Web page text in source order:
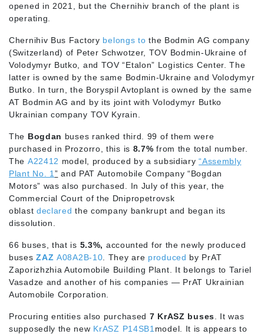
opened in 2021, but the Chernihiv branch of the plant is
operating.
Chernihiv Bus Factory belongs to the Bodmin AG company
(Switzerland) of Peter Schwotzer, TOV Bodmin-Ukraine of
Volodymyr Butko, and TOV “Etalon” Logistics Center. The
latter is owned by the same Bodmin-Ukraine and Volodymyr
Butko. In turn, the Boryspil Avtoplant is owned by the same
AT Bodmin AG and by its joint with Volodymyr Butko
Ukrainian company TOV Kyrain.
The Bogdan buses ranked third. 99 of them were
purchased in Prozorro, this is 8.7% from the total number.
The A22412 model, produced by a subsidiary“Assembly
Plant No. 1 ” and PAT Automobile Company “Bogdan
Motors” was also purchased. In July of this year, the
Commercial Court of the Dnipropetrovsk
oblast declared the company bankrupt and began its
dissolution.
66 buses, that is 5.3%, accounted for the newly produced
busesZAZ A08A2B-10 . They are produced by PrAT
Zaporizhzhia Automobile Building Plant. It belongs to Tariel
Vasadze and another of his companies — PrAT Ukrainian
Automobile Corporation.
Procuring entities also purchased 7 KrASZ buses . It was
supposedly the new KrASZ P14SB1 model. It is appears to